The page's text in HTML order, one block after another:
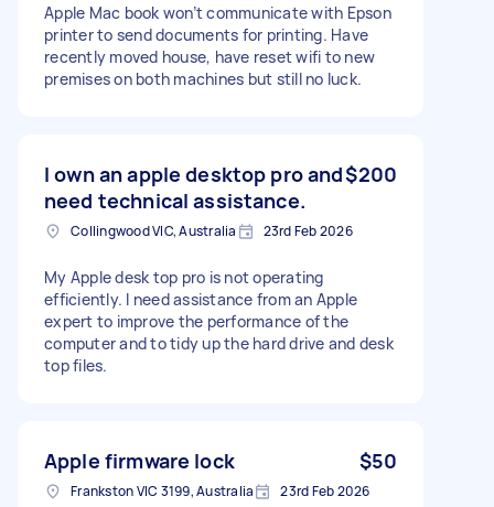
Apple Mac book won’t communicate with Epson
printer to send documents for printing. Have
recently moved house, have reset wifi to new
premises on both machines but still no luck.
I own an apple desktop pro and
need technical assistance.
$200
Collingwood VIC, Australia 23rd Feb 2026
My Apple desk top pro is not operating
efficiently. I need assistance from an Apple
expert to improve the performance of the
computer and to tidy up the hard drive and desk
top files.
Apple firmware lock $50
Frankston VIC 3199, Australia 23rd Feb 2026